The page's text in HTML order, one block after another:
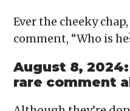
Ever the cheeky
comment, “Who is
August 8,
rare comment